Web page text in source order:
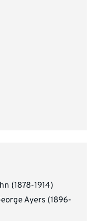
(1878-1914)
Ayers (1896-